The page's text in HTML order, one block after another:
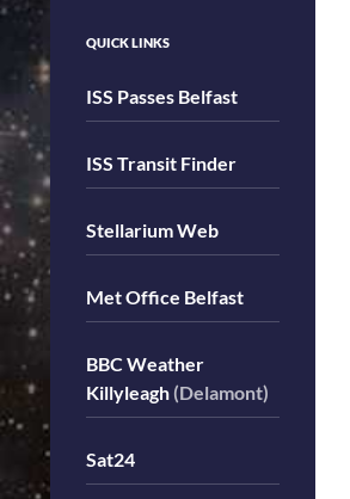
QUICK LINKS
ISS Passes Belfast
ISS Transit Finder
Stellarium Web
Met Office Belfast
BBC Weather
Killyleagh (Delamont)
Sat24